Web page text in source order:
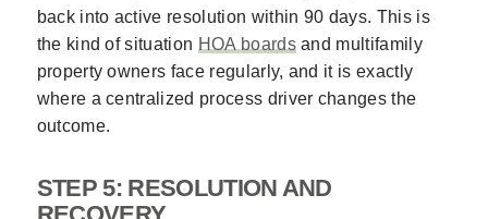
back into active resolution within 90 days. This is
the kind of situation HOA boardsand multifamily
property owners face regularly, and it is exactly
where a centralized process driver changes the
outcome.
STEP 5: RESOLUTION AND